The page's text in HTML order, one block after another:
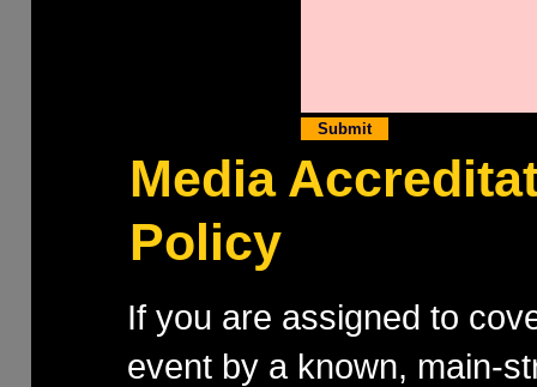
Media
Policy
If you are assigned to
event by a known, main-